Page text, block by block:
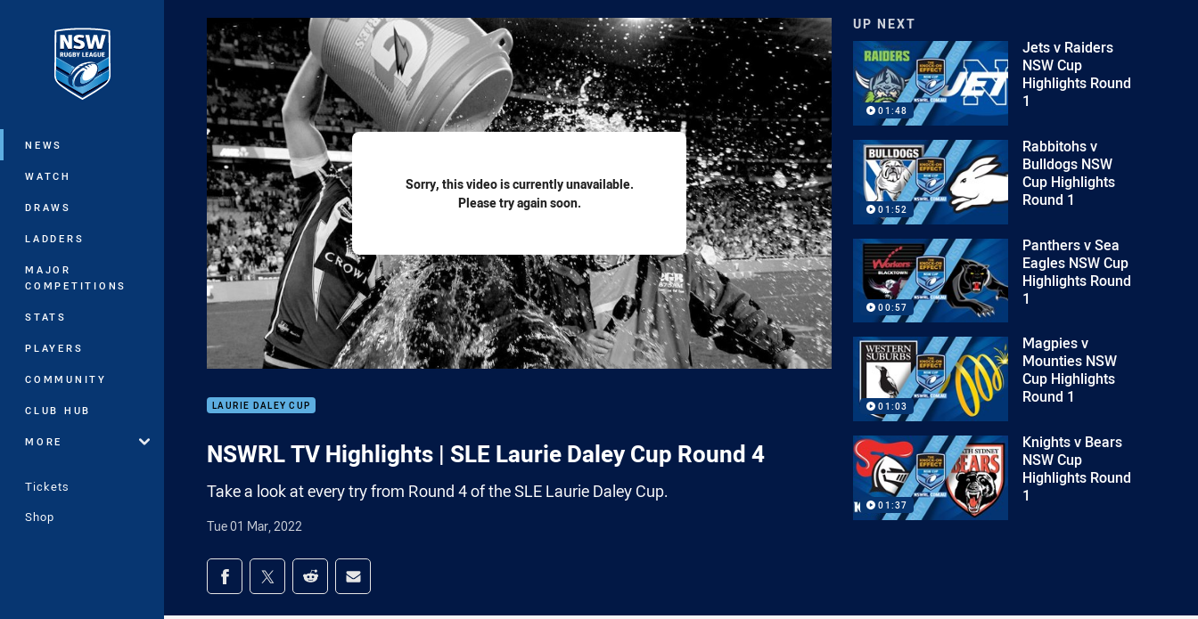
Main
NEWS
WATCH
DRAWS
LADDERS
MAJOR
COMPETITIONS
STATS
PLAYERS
COMMUNITY
CLUB HUB
MORE
Tickets
Shop
Sorry, this video is currently unavailable.
Please try again soon.
LAURIE DALEY CUP
NSWRL TV Highlights | SLE Laurie Daley Cup Round 4
Take a look at every try from Round 4 of the SLE Laurie Daley Cup.
Tue 01 Mar, 2022
Share on social media
Share via Facebook
Share via Twitter
Share via Reddit
Share via Email
UP NEXT
01:48
Jets v Raiders
NSW Cup
Highlights Round
1
01:52
Rabbitohs v
Bulldogs NSW
Cup Highlights
Round 1
00:57
Panthers v Sea
Eagles NSW Cup
Highlights Round
1
01:03
Magpies v
Mounties NSW
Cup Highlights
Round 1
01:37
Knights v Bears
NSW Cup
Highlights Round
1